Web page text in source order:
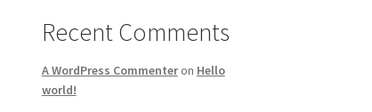
Recent Comments
A WordPress Commenteron Hello
world!